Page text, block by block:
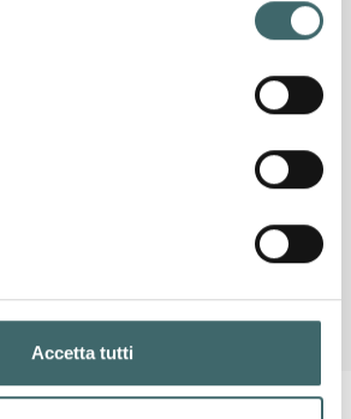
Accetta tutti